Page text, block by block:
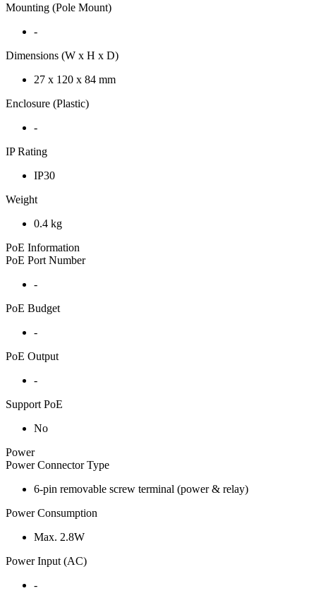
Mounting (Pole Mount)
-
Dimensions (W x H x D)
27 x 120 x 84 mm
Enclosure (Plastic)
-
IP Rating
IP30
Weight
0.4 kg
PoE Information
PoE Port Number
-
PoE Budget
-
PoE Output
-
Support PoE
No
Power
Power Connector Type
6-pin removable screw terminal (power & relay)
Power Consumption
Max. 2.8W
Power Input (AC)
-